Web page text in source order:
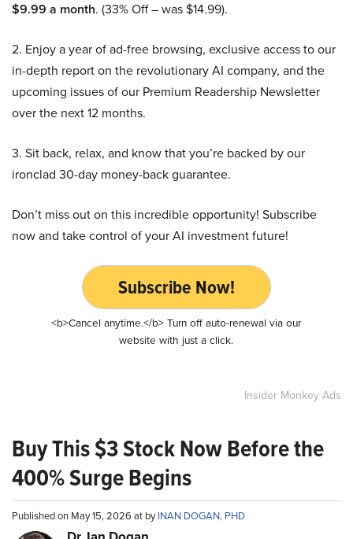
$9.99 a month. (33% Off – was $14.99).
2. Enjoy a year of ad-free browsing, exclusive access to our
in-depth report on the revolutionary AI company, and the
upcoming issues of our Premium Readership Newsletter
over the next 12 months.
3. Sit back, relax, and know that you’re backed by our
ironclad 30-day money-back guarantee.
Don’t miss out on this incredible opportunity! Subscribe
now and take control of your AI investment future!
Subscribe Now!
<b>Cancel anytime.</b> Turn off auto-renewal via our
website with just a click.
Insider Monkey Ads
Buy This $3 Stock Now Before the
400% Surge Begins
Published on May 15, 2026 at byINAN DOGAN, PHD